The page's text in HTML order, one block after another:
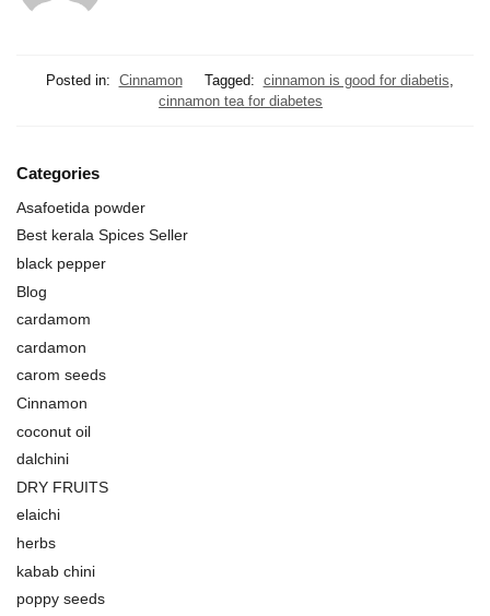
Posted in: Cinnamon Tagged: cinnamon is good for diabetis,
cinnamon tea for diabetes
Categories
Asafoetida powder
Best kerala Spices Seller
black pepper
Blog
cardamom
cardamon
carom seeds
Cinnamon
coconut oil
dalchini
DRY FRUITS
elaichi
herbs
kabab chini
poppy seeds